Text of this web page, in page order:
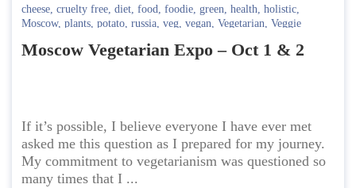
cheese, cruelty free, diet, food, foodie, green, health, holistic,
Moscow, plants, potato, russia, veg, vegan, Vegetarian, Veggie
Moscow Vegetarian Expo – Oct 1 & 2
If it’s possible, I believe everyone I have ever met
asked me this question as I prepared for my journey.
My commitment to vegetarianism was questioned so
many times that I ...